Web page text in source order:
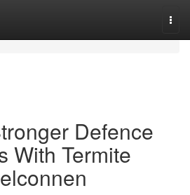
Defence
With Termite